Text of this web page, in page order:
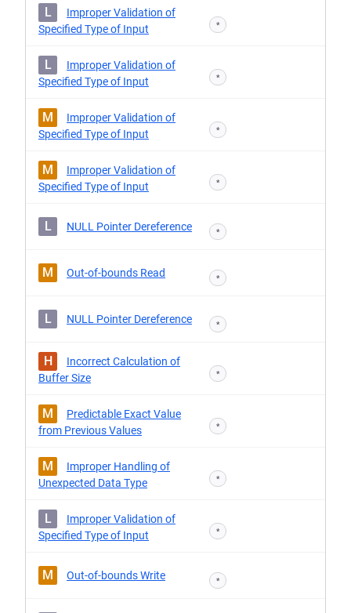
L
Improper Validation of
Specified Type of Input
*
L
Improper Validation of
Specified Type of Input
*
M
Improper Validation of
Specified Type of Input
*
M
Improper Validation of
Specified Type of Input
*
L NULL Pointer Dereference *
M Out-of-bounds Read *
L NULL Pointer Dereference *
H
Incorrect Calculation of
Buffer Size
*
M
Predictable Exact Value
from Previous Values
*
M
Improper Handling of
Unexpected Data Type
*
L
Improper Validation of
Specified Type of Input
*
M Out-of-bounds Write *